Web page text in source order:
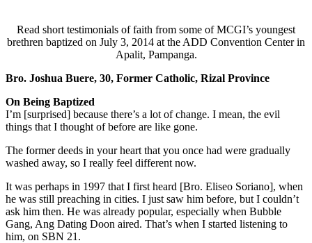
Read short testimonials of faith from some of MCGI’s youngest
brethren baptized on July 3, 2014 at the ADD Convention Center in
Apalit, Pampanga.
Bro. Joshua Buere, 30, Former Catholic, Rizal Province
On Being Baptized
I’m [surprised] because there’s a lot of change. I mean, the evil
things that I thought of before are like gone.
The former deeds in your heart that you once had were gradually
washed away, so I really feel different now.
It was perhaps in 1997 that I first heard [Bro. Eliseo Soriano], when
he was still preaching in cities. I just saw him before, but I couldn’t
ask him then. He was already popular, especially when Bubble
Gang, Ang Dating Doon aired. That’s when I started listening to
him, on SBN 21.